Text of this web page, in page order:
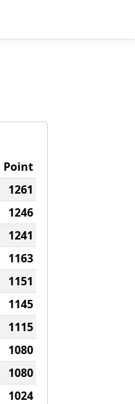
Point
1261
1246
1241
1163
1151
1145
1115
1080
1080
1024